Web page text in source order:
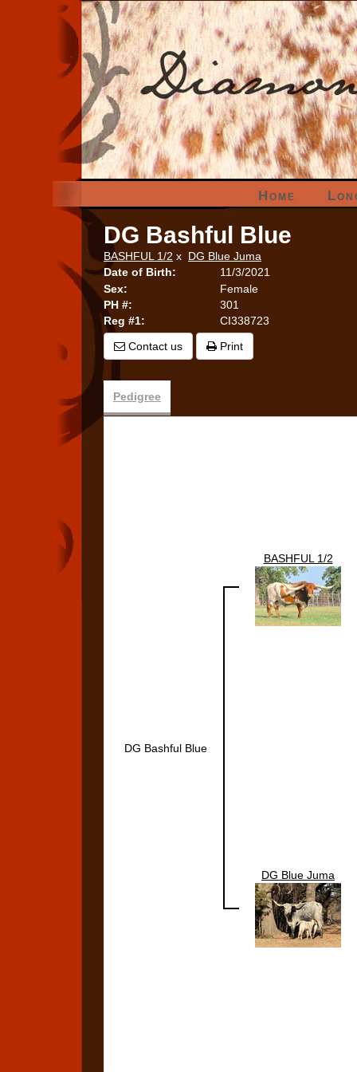
Home
DG Bashful Blue
BASHFUL 1/2 x DG Blue Juma
Date of Birth:
11/3/2021
Sex:
Female
PH #:
301
Reg #1:
CI338723
Contact us
Print
Pedigree
DG Bashful Blue
BASHFUL 1/2
DG Blue Juma